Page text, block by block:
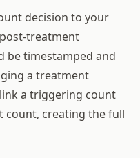
decision to your
treatment
be timestamped and
a treatment
a triggering count
count, creating the full